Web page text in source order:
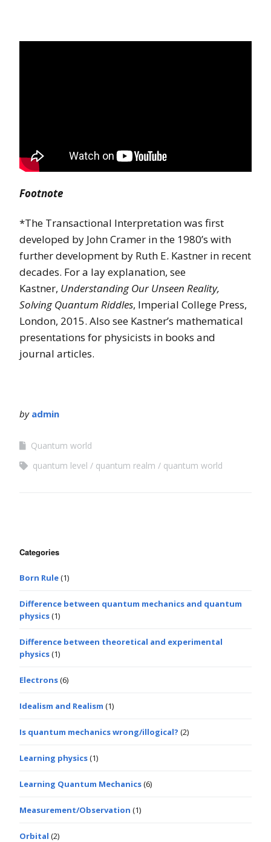
Footnote
*The Transactional Interpretation was first
developed by John Cramer in the 1980’s with
further development by Ruth E. Kastner in recent
decades. For a lay explanation, see
Kastner, Understanding Our Unseen Reality,
Solving Quantum Riddles, Imperial College Press,
London, 2015. Also see Kastner’s mathematical
presentations for physicists in books and
journal articles.
by admin
Quantum world
quantum level
quantum realm quantum world
Categories
Born Rule(1)
Difference between quantum mechanics and quantum
physics(1)
Difference between theoretical and experimental
physics(1)
Electrons(6)
Idealism and Realism (1)
Is quantum mechanics wrong/illogical? (2)
Learning physics(1)
Learning Quantum Mechanics(6)
Measurement/Observation (1)
Orbital (2)